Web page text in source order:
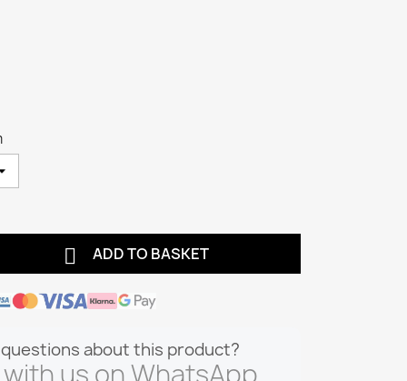
 ADD TO BASKET
questions about this product?